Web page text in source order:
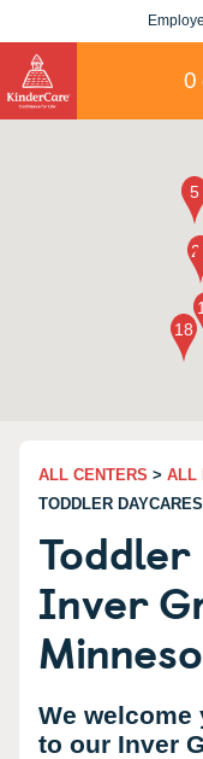
0
ALL CENTERS > ALL
TODDLER
Inver
We
to our Inver